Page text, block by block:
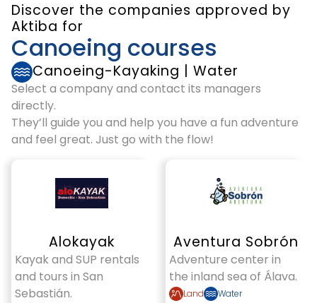
Discover the companies approved by
Aktiba for
Canoeing courses
Canoeing-Kayaking Water
Select a company and contact its managers
directly.
They’ll guide you and help you have a fun adventure
and feel great. Just go with the flow!
Alokayak
Kayak and SUP rentals
and tours in San
Sebastián.
Aventura Sobrón
Adventure center in
the inland sea of Álava.
Land Water